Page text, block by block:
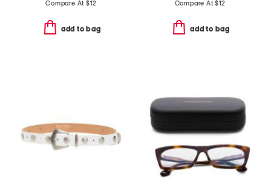
Compare At $12
add to bag
Compare At$12
add to bag